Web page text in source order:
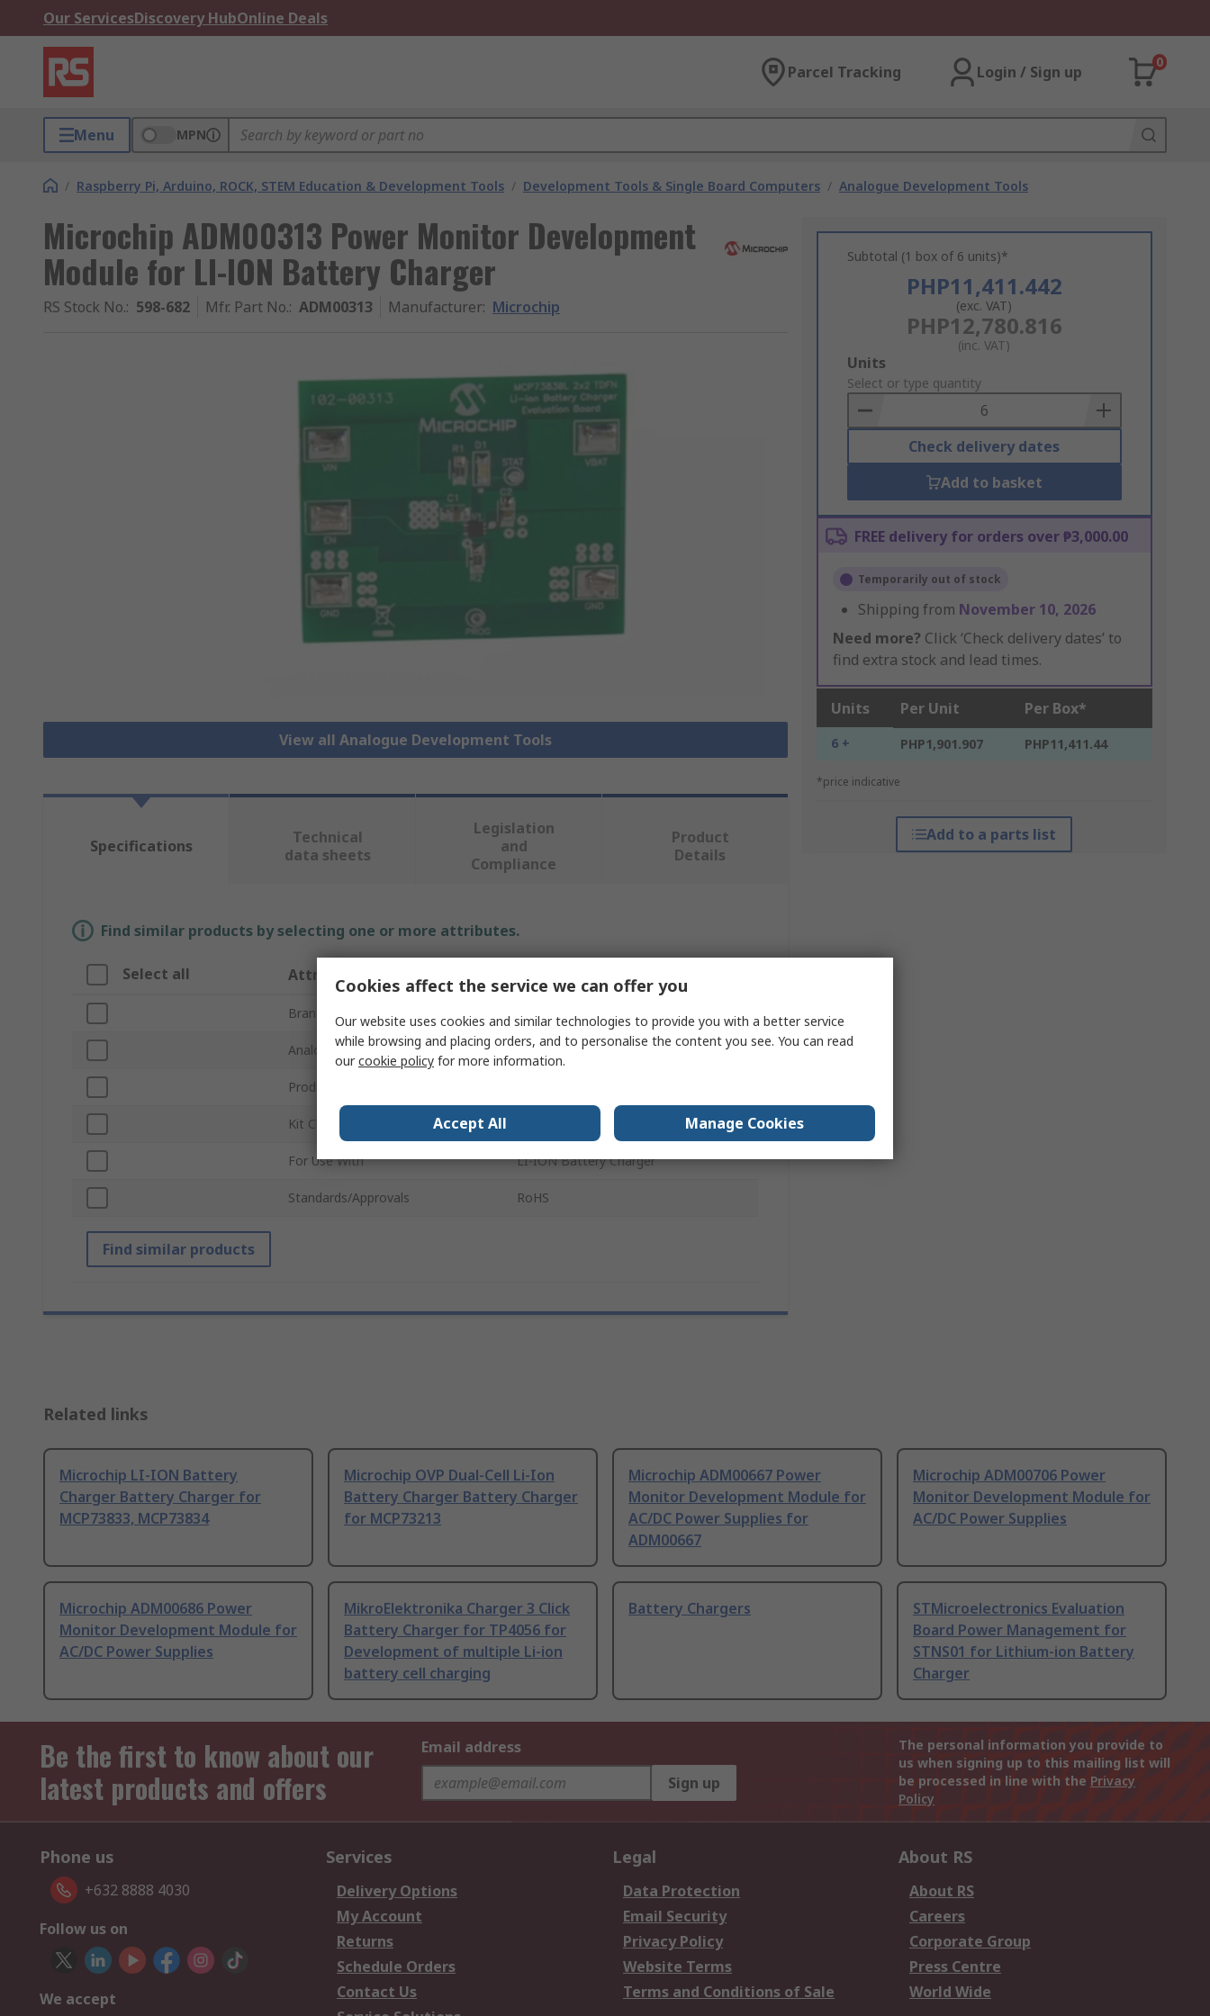
Our ServicesDiscovery HubOnline Deals
Parcel Tracking Login / Sign up
0
Menu MPN
/ Raspberry Pi, Arduino, ROCK, STEM Education & Development Tools / Development Tools & Single Board Computers / Analogue Development Tools
Microchip ADM00313 Power Monitor Development
Module for LI-ION Battery Charger
RS Stock No.: 598-682 Mfr. Part No.: ADM00313 Manufacturer: Microchip
View all Analogue Development Tools
Subtotal (1 box of 6 units)*
PHP11,411.442
(exc. VAT)
PHP12,780.816
(inc. VAT)
Add
to
Basket
Units
Select or type quantity
Check delivery dates
Add to basket
FREE delivery for orders over ₱3,000.00
Temporarily out of stock
Shipping from November 10, 2026
Need more? Click ‘Check delivery dates’ to
find extra stock and lead times.
Units Per Unit Per Box*
6 + PHP1,901.907 PHP11,411.44
*price indicative
Add to a parts list
Specifications
Technical
data sheets
Legislation
and
Compliance
Product
Details
Find similar products by selecting one or more attributes.
Select all Attribute Value
Brand Microchip
Analogue Function Power Monitor
Product Type
Kit Classification
For Use With LI-ION Battery Charger
Standards/Approvals RoHS
Find similar products
Related links
Microchip LI-ION Battery
Charger Battery Charger for
MCP73833, MCP73834
Microchip OVP Dual-Cell Li-Ion
Battery Charger Battery Charger
for MCP73213
Microchip ADM00667 Power
Monitor Development Module for
AC/DC Power Supplies for
ADM00667
Microchip ADM00706 Power
Monitor Development Module for
AC/DC Power Supplies
Microchip ADM00686 Power
Monitor Development Module for
AC/DC Power Supplies
MikroElektronika Charger 3 Click
Battery Charger for TP4056 for
Development of multiple Li-ion
battery cell charging
Battery Chargers
STMicroelectronics Evaluation
Board Power Management for
STNS01 for Lithium-ion Battery
Charger
Be the first to know about our
latest products and offers
Email address
Sign up
The personal information you provide to
us when signing up to this mailing list will
be processed in line with the Privacy
Policy
Phone us
+632 8888 4030
Follow us on
We accept
Services
Delivery Options
My Account
Returns
Schedule Orders
Contact Us
Legal
Data Protection
Email Security
Privacy Policy
Website Terms
Terms and Conditions of Sale
About RS
About RS
Careers
Corporate Group
Press Centre
World Wide
Cookies affect the service we can offer you
Our website uses cookies and similar technologies to provide you with a better service
while browsing and placing orders, and to personalise the content you see. You can read
ourcookie policy for more information.
Accept All Manage Cookies